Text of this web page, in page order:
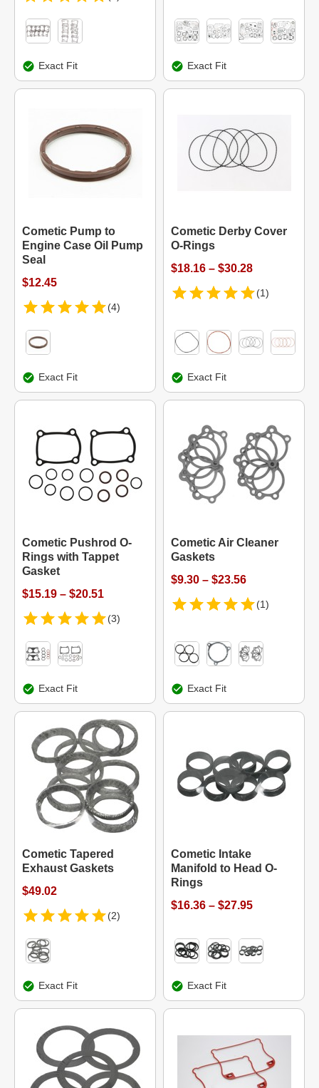
Exact Fit Exact Fit
Cometic Pump to
Engine Case Oil Pump
Seal
$12.45
(4)
Exact Fit
Cometic Derby Cover
O-Rings
$18.16 – $30.28
(1)
Exact Fit
Cometic Pushrod O-
Rings with Tappet
Gasket
$15.19 – $20.51
(3)
Exact Fit
Cometic Air Cleaner
Gaskets
$9.30 – $23.56
(1)
Exact Fit
Cometic Tapered
Exhaust Gaskets
$49.02
(2)
Exact Fit
Cometic Intake
Manifold to Head O-
Rings
$16.36 – $27.95
Exact Fit